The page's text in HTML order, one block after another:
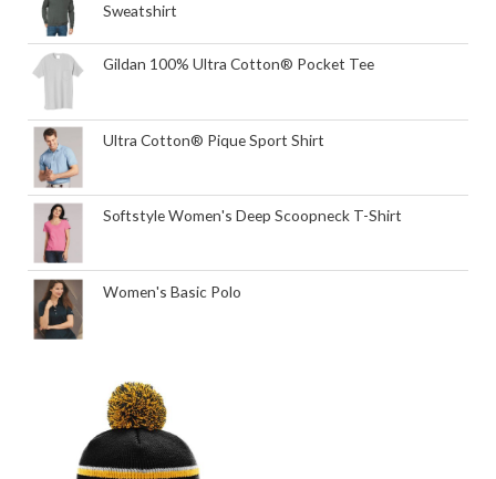
Sweatshirt
Gildan 100% Ultra Cotton® Pocket Tee
Ultra Cotton® Pique Sport Shirt
Softstyle Women's Deep Scoopneck T-Shirt
Women's Basic Polo